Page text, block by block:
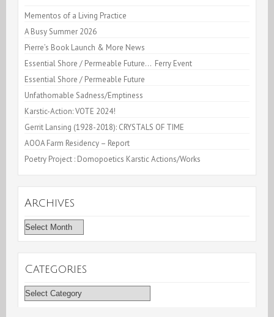
Mementos of a Living Practice
A Busy Summer 2026
Pierre’s Book Launch & More News
Essential Shore / Permeable Future… Ferry Event
Essential Shore / Permeable Future
Unfathomable Sadness/Emptiness
Karstic-Action: VOTE 2024!
Gerrit Lansing (1928-2018): CRYSTALS OF TIME
AOOA Farm Residency – Report
Poetry Project : Domopoetics Karstic Actions/Works
Archives
Archives
Categories
Categories